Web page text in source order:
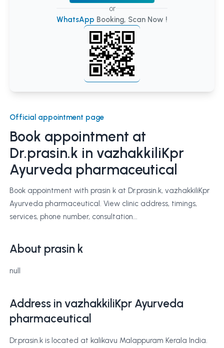
or
WhatsApp Booking, Scan Now !
Official appointment page
Book appointment at
Dr.prasin.k in vazhakkiliKpr
Ayurveda pharmaceutical
Book appointment with prasin k at Dr.prasin.k, vazhakkiliKpr
Ayurveda pharmaceutical. View clinic address, timings,
services, phone number, consultation...
About prasin k
null
Address in vazhakkiliKpr Ayurveda
pharmaceutical
Dr.prasin.k is located at kalikavu Malappuram Kerala India.